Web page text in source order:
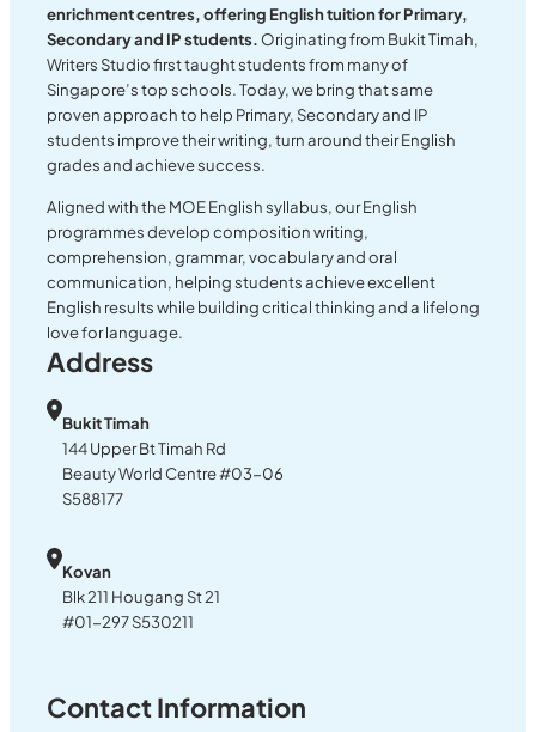
enrichment centres, offering English tuition for Primary,
Secondary and IP students. Originating from Bukit Timah,
Writers Studio first taught students from many of
Singapore’s top schools. Today, we bring that same
proven approach to help Primary, Secondary and IP
students improve their writing, turn around their English
grades and achieve success.
Aligned with the MOE English syllabus, our English
programmes develop composition writing,
comprehension, grammar, vocabulary and oral
communication, helping students achieve excellent
English results while building critical thinking and a lifelong
love for language.
Address
Bukit Timah
144 Upper Bt Timah Rd
Beauty World Centre #03-06
S588177
Kovan
Blk 211 Hougang St 21
#01-297 S530211
Contact Information